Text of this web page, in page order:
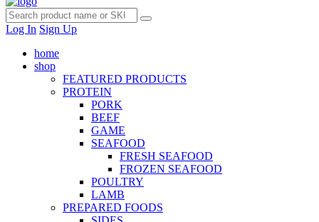
Log In Sign Up
home
shop
FEATURED PRODUCTS
PROTEIN
PORK
BEEF
GAME
SEAFOOD
FRESH SEAFOOD
FROZEN SEAFOOD
POULTRY
LAMB
PREPARED FOODS